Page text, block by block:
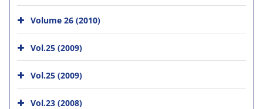
Volume 26 (2010)
Vol.25 (2009)
Vol.25 (2009)
Vol.23 (2008)